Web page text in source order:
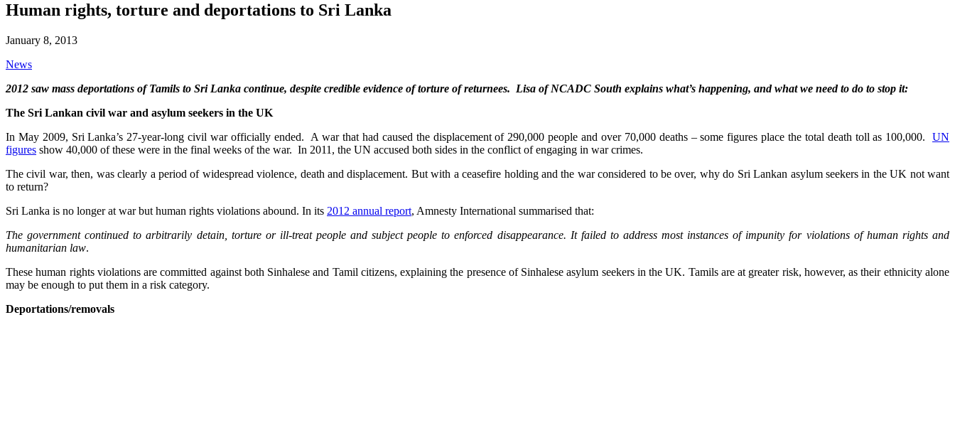
Human rights, torture and deportations to Sri Lanka
January 8, 2013
News
2012 saw mass deportations of Tamils to Sri Lanka continue, despite credible evidence of torture of returnees. Lisa of NCADC South explains what’s happening, and what we need to do to stop it:
The Sri Lankan civil war and asylum seekers in the UK
In May 2009, Sri Lanka’s 27-year-long civil war officially ended. A war that had caused the displacement of 290,000 people and over 70,000 deaths – some figures place the total death toll as 100,000. UN
figures show 40,000 of these were in the final weeks of the war. In 2011, the UN accused both sides in the conflict of engaging in war crimes.
The civil war, then, was clearly a period of widespread violence, death and displacement. But with a ceasefire holding and the war considered to be over, why do Sri Lankan asylum seekers in the UK not want
to return?
Sri Lanka is no longer at war but human rights violations abound. In its 2012 annual report, Amnesty International summarised that:
The government continued to arbitrarily detain, torture or ill-treat people and subject people to enforced disappearance. It failed to address most instances of impunity for violations of human rights and
humanitarian law.
These human rights violations are committed against both Sinhalese and Tamil citizens, explaining the presence of Sinhalese asylum seekers in the UK. Tamils are at greater risk, however, as their ethnicity alone
may be enough to put them in a risk category.
Deportations/removals